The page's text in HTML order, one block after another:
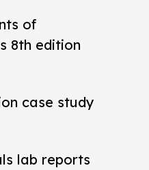
of
8th edition
case study
lab reports